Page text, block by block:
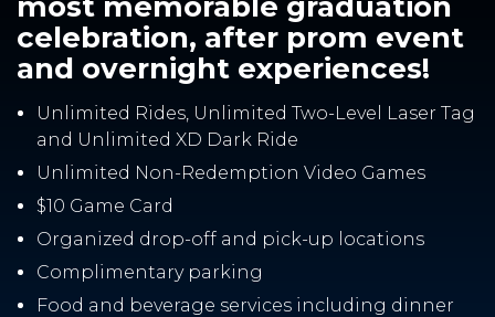
celebration, after prom event
and overnight experiences!
Unlimited Rides, Unlimited Two-Level Laser Tag
and Unlimited XD Dark Ride
Unlimited Non-Redemption Video Games
$10 Game Card
Organized drop-off and pick-up locations
Complimentary parking
Food and beverage services including dinner